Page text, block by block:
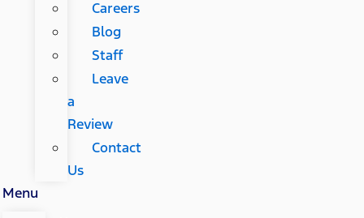
Careers
Blog
Staff
Leave
a
Review
Contact
Us
Menu